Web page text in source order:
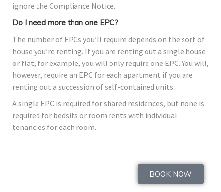
ignore the Compliance Notice.
Do I need more than one EPC?
The number of EPCs you’ll require depends on the sort of
house you’re renting. If you are renting out a single house
or flat, for example, you will only require one EPC. You will,
however, require an EPC for each apartment if you are
renting out a succession of self-contained units.
A single EPC is required for shared residences, but none is
required for bedsits or room rents with individual
tenancies for each room.
BOOK NOW